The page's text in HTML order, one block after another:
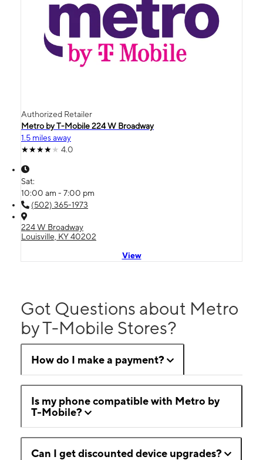
Authorized Retailer
Metro by T-Mobile 224 W Broadway
1.5 miles away
4.0
Sat:
10:00 am - 7:00 pm
(502) 365-1973
224 W Broadway
Louisville, KY 40202
View
Got Questions about Metro
by T-Mobile Stores?
How do I make a payment?
Is my phone compatible with Metro by
T-Mobile?
Can I get discounted device upgrades?